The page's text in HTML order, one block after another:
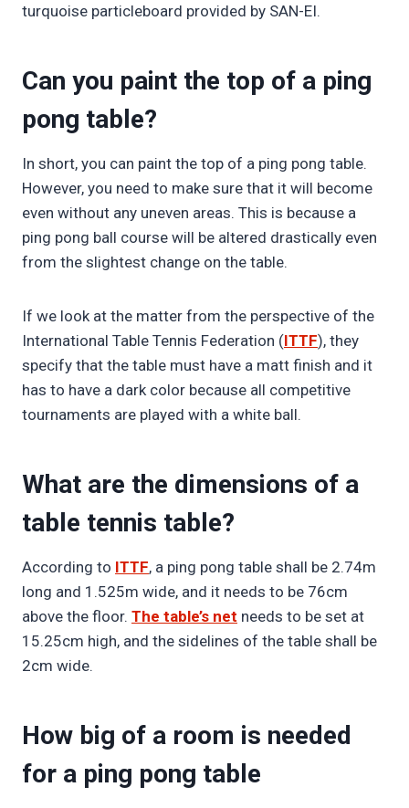
turquoise particleboard provided by SAN-EI.
Can you paint the top of a ping
pong table?
In short, you can paint the top of a ping pong table.
However, you need to make sure that it will become
even without any uneven areas. This is because a
ping pong ball course will be altered drastically even
from the slightest change on the table.
If we look at the matter from the perspective of the
International Table Tennis Federation (ITTF), they
specify that the table must have a matt finish and it
has to have a dark color because all competitive
tournaments are played with a white ball.
What are the dimensions of a
table tennis table?
According to ITTF, a ping pong table shall be 2.74m
long and 1.525m wide, and it needs to be 76cm
above the floor. The table’s net needs to be set at
15.25cm high, and the sidelines of the table shall be
2cm wide.
How big of a room is needed
for a ping pong table